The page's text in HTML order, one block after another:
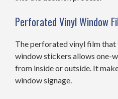
Perforated Vinyl Window
The perforated vinyl film that
window stickers allows one-
from inside or outside. It
window signage.